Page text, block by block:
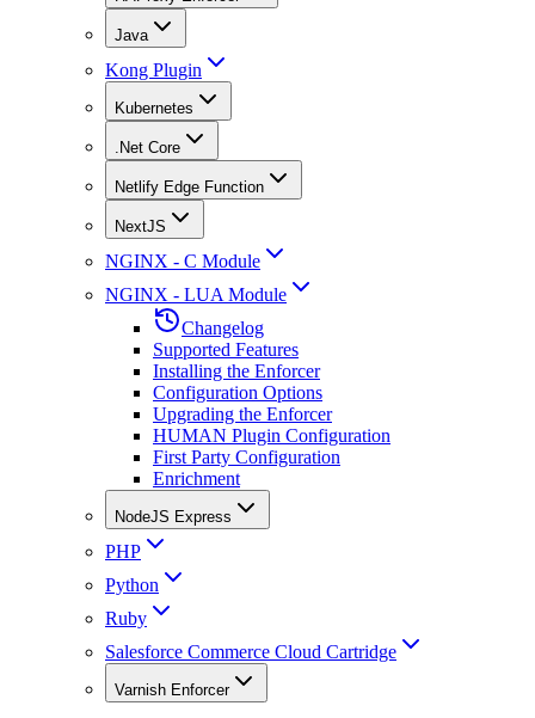
Java
Kong Plugin
Kubernetes
.Net Core
Netlify Edge Function
NextJS
NGINX - C Module
NGINX - LUA Module
Changelog
Supported Features
Installing the Enforcer
Configuration Options
Upgrading the Enforcer
HUMAN Plugin Configuration
First Party Configuration
Enrichment
NodeJS Express
PHP
Python
Ruby
Salesforce Commerce Cloud Cartridge
Varnish Enforcer